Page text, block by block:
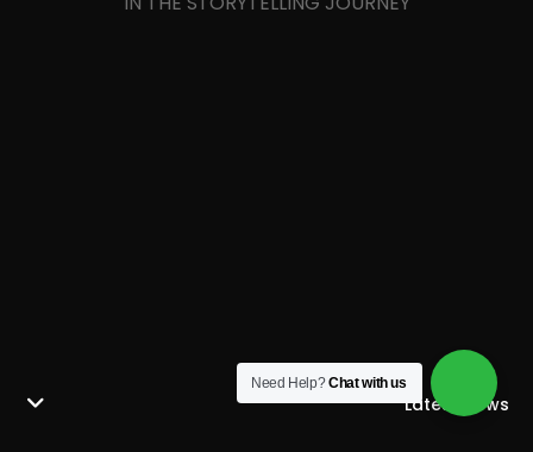
Latest News
Need Help?Chat with us